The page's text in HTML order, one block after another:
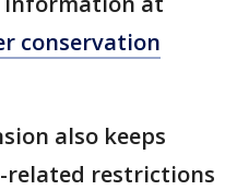
conservation
also keeps
related restrictions